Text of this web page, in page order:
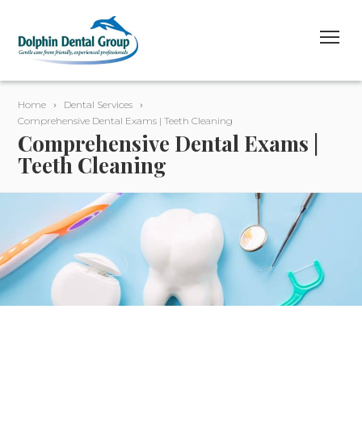
Home
Dental Services
Comprehensive Dental Exams | Teeth Cleaning
Comprehensive Dental Exams |
Teeth Cleaning